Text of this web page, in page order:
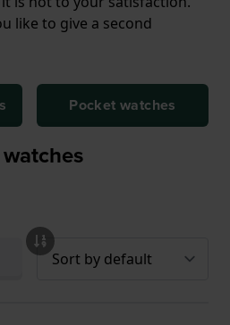
like to give a second
Pocket watches